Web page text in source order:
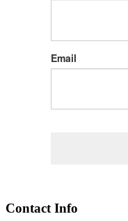
Email
Contact Info